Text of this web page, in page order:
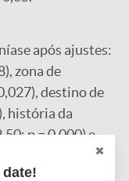
após ajustes:
zona de
destino de
história da
p = 0,000) e